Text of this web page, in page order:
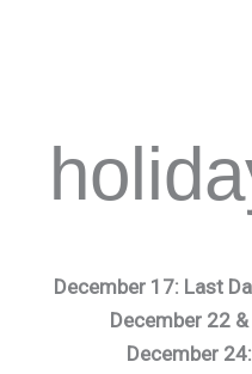
December 17: Last
December 22
December 24: